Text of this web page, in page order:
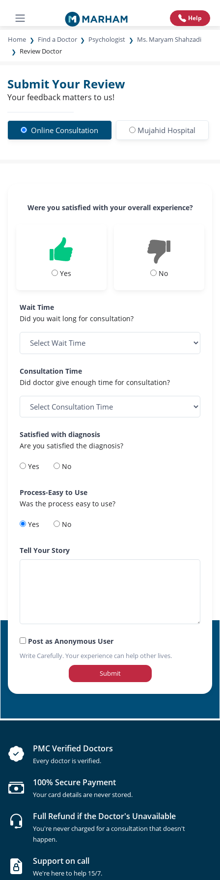
Help
Home Find a Doctor Psychologist
Ms. Maryam Shahzadi
Review Doctor
Submit Your Review
Your feedback matters to us!
Online Consultation Mujahid Hospital
Were you satisfied with your overall experience?
Yes No
Wait Time
Did you wait long for consultation?
Consultation Time
Did doctor give enough time for consultation?
Satisfied with diagnosis
Are you satisfied the diagnosis?
Yes No
Process-Easy to Use
Was the process easy to use?
Yes No
Tell Your Story
Post as Anonymous User
Write Carefully. Your experience can help other lives.
Submit
PMC Verified Doctors
Every doctor is verified.
100% Secure Payment
Your card details are never stored.
Full Refund if the Doctor's Unavailable
You're never charged for a consultation that doesn't
happen.
Support on call
We're here to help 15/7.